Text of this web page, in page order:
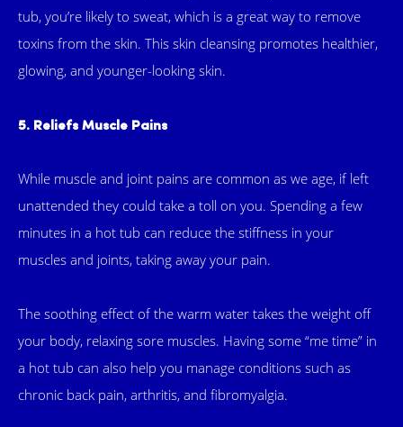
tub, you’re likely to sweat, which is a great way to remove
toxins from the skin. This skin cleansing promotes healthier,
glowing, and younger-looking skin.
5. Reliefs Muscle Pains
While muscle and joint pains are common as we age, if left
unattended they could take a toll on you. Spending a few
minutes in a hot tub can reduce the stiffness in your
muscles and joints, taking away your pain.
The soothing effect of the warm water takes the weight off
your body, relaxing sore muscles. Having some “me time” in
a hot tub can also help you manage conditions such as
chronic back pain, arthritis, and fibromyalgia.